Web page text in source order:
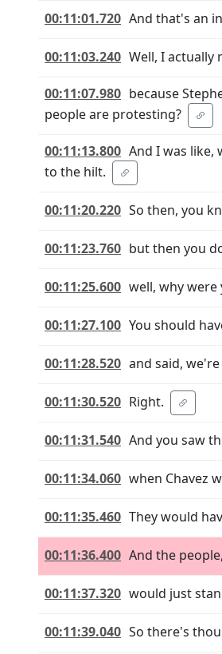
00:11:01.720 And that's an
00:11:03.240 Well, I
00:11:07.980 because
people are protesting?
00:11:13.800 And I was
to the hilt.
00:11:20.220 So then, you
00:11:23.760 but then you
00:11:25.600 well, why
00:11:27.100 You should
00:11:28.520 and said,
00:11:30.520 Right.
00:11:31.540 And you saw
00:11:34.060 when Chavez
00:11:35.460 They would
00:11:36.400 And the
00:11:37.320 would just
00:11:39.040 So there's